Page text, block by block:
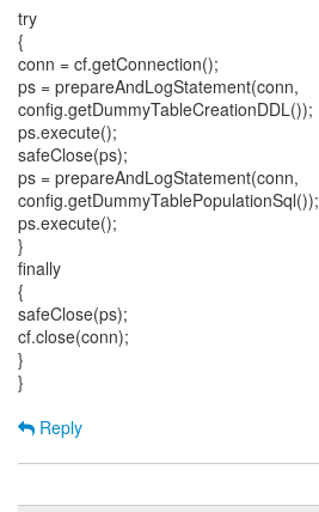
try
{
conn = cf.getConnection();
ps = prepareAndLogStatement(conn,
config.getDummyTableCreationDDL());
ps.execute();
safeClose(ps);
ps = prepareAndLogStatement(conn,
config.getDummyTablePopulationSql());
ps.execute();
}
finally
{
safeClose(ps);
cf.close(conn);
}
}
Reply